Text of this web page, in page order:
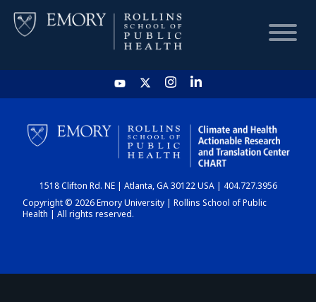
HOME
CHART
DASHBOARD
1518 Clifton Rd. NE | Atlanta, GA 30122 USA | 404.727.3956
Copyright © 2026 Emory University | Rollins School of Public
Health | All rights reserved.